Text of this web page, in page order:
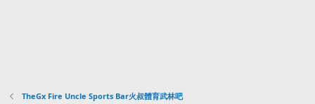
TheGx Fire Uncle Sports Bar火叔體育武林吧